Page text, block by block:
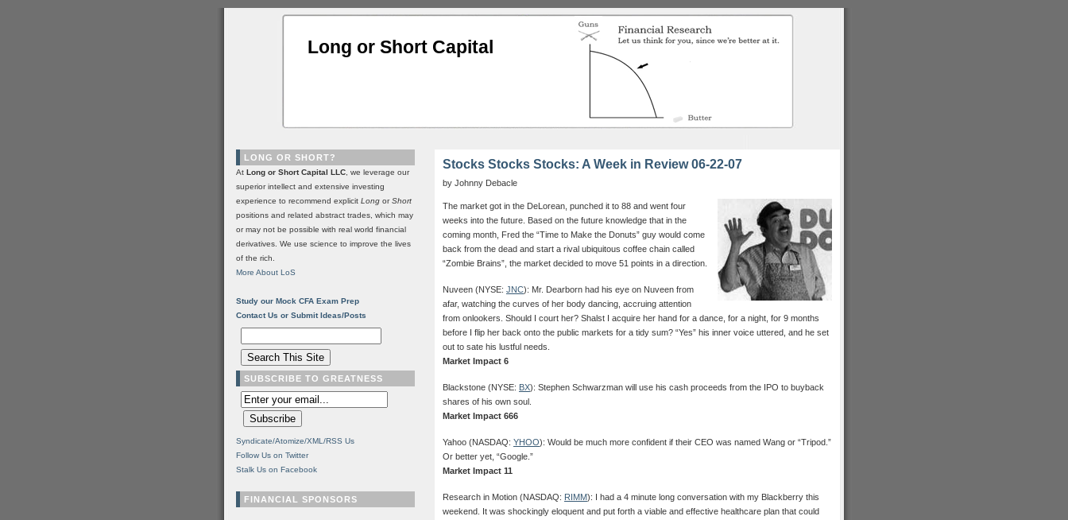
Long or Short Capital
Stocks Stocks Stocks: A Week in Review 06-22-07
by Johnny Debacle
The market got in the DeLorean, punched it to 88 and went four
weeks into the future. Based on the future knowledge that in the
coming month, Fred the “Time to Make the Donuts” guy would come
back from the dead and start a rival ubiquitous coffee chain called
“Zombie Brains”, the market decided to move 51 points in a direction.
Nuveen (NYSE: JNC): Mr. Dearborn had his eye on Nuveen from
afar, watching the curves of her body dancing, accruing attention
from onlookers. Should I court her? Shalst I acquire her hand for a dance, for a night, for 9 months
before I flip her back onto the public markets for a tidy sum? “Yes” his inner voice uttered, and he set
out to sate his lustful needs.
Market Impact 6
Blackstone (NYSE: BX): Stephen Schwarzman will use his cash proceeds from the IPO to buyback
shares of his own soul.
Market Impact 666
Yahoo (NASDAQ: YHOO): Would be much more confident if their CEO was named Wang or “Tripod.”
Or better yet, “Google.”
Market Impact 11
Research in Motion (NASDAQ: RIMM): I had a 4 minute long conversation with my Blackberry this
weekend. It was shockingly eloquent and put forth a viable and effective healthcare plan that could
LONG OR SHORT?
At Long or Short Capital LLC , we leverage our
superior intellect and extensive investing
experience to recommend explicit Long orShort
positions and related abstract trades, which may
or may not be possible with real world financial
derivatives. We use science to improve the lives
of the rich.
More About LoS
Study our Mock CFA Exam Prep
Contact Us or Submit Ideas/Posts
SUBSCRIBE TO GREATNESS
Syndicate/Atomize/XML/RSS Us
Follow Us on Twitter
Stalk Us on Facebook
FINANCIAL SPONSORS